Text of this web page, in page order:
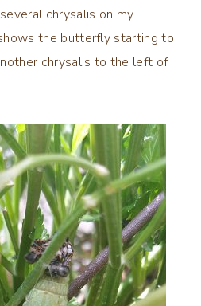
chrysalis on my
the butterfly starting to
chrysalis to the left of